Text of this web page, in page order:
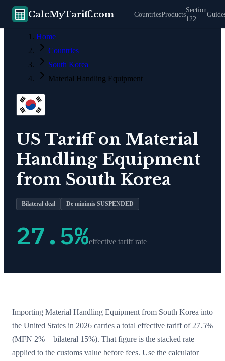
CalcMyTariff.com CountriesProducts
Section
122
Home
Countries
South Korea
Material Handling Equipment
US Tariff on Material
Handling Equipment
from South Korea
Bilateral deal De minimis SUSPENDED
27.5%effective tariff rate
Importing Material Handling Equipment from South Korea into
the United States in 2026 carries a total effective tariff of 27.5%
(MFN 2% + bilateral 15%). That figure is the stacked rate
applied to the customs value before fees. Use the calculator